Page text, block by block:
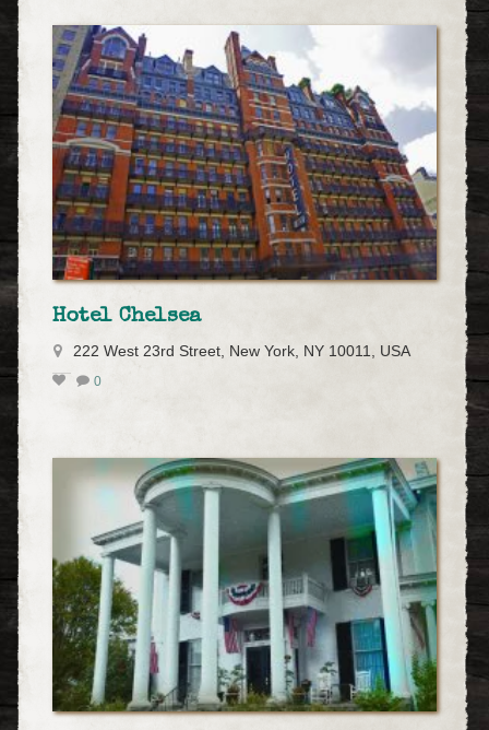
Hotel Chelsea
222 West 23rd Street, New York, NY 10011, USA
0